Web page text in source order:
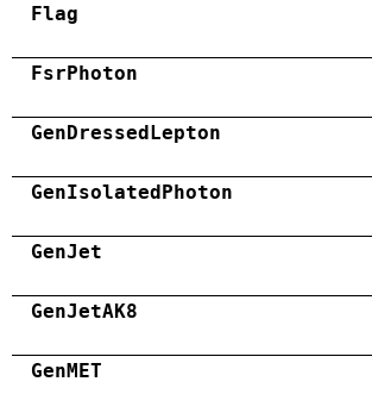
Flag
FsrPhoton
GenDressedLepton
GenIsolatedPhoton
GenJet
GenJetAK8
GenMET